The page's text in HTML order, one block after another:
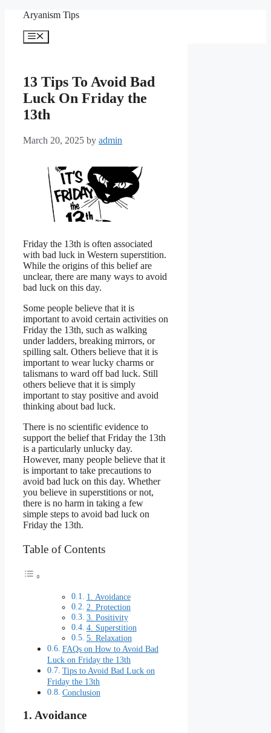
content
Aryanism Tips
Menu
13 Tips To Avoid Bad
Luck On Friday the
13th
March 20, 2025 by admin
Friday the 13th is often associated
with bad luck in Western superstition.
While the origins of this belief are
unclear, there are many ways to avoid
bad luck on this day.
Some people believe that it is
important to avoid certain activities on
Friday the 13th, such as walking
under ladders, breaking mirrors, or
spilling salt. Others believe that it is
important to wear lucky charms or
talismans to ward off bad luck. Still
others believe that it is simply
important to stay positive and avoid
thinking about bad luck.
There is no scientific evidence to
support the belief that Friday the 13th
is a particularly unlucky day.
However, many people believe that it
is important to take precautions to
avoid bad luck on this day. Whether
you believe in superstitions or not,
there is no harm in taking a few
simple steps to avoid bad luck on
Friday the 13th.
Table of Contents
1. Avoidance
2. Protection
3. Positivity
4. Superstition
5. Relaxation
FAQs on How to Avoid Bad
Luck on Friday the 13th
Tips to Avoid Bad Luck on
Friday the 13th
Conclusion
1. Avoidance